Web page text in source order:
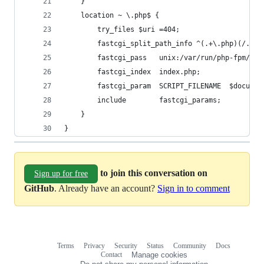
    location ~ \.php$ {
        try_files $uri =404;
fastcgi_split_path_info ^(.+\.php)(/
fastcgi_pass   unix:/var/run/php-fpm/
        fastcgi_index  index.php;
fastcgi_param  SCRIPT_FILENAME
        include        fastcgi_params;
    }
}
Sign up for free
to join this conversation on
GitHub. Already have an account? Sign in to comment
Terms Privacy Security Status Community
Docs
Contact
Manage cookies